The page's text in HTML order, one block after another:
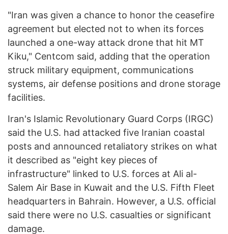
"Iran was given a chance to honor the ceasefire
agreement but elected not to when its forces
launched a one-way attack drone that hit MT
Kiku," Centcom said, adding that the operation
struck military equipment, communications
systems, air defense positions and drone storage
facilities.
Iran's Islamic Revolutionary Guard Corps (IRGC)
said the U.S. had attacked five Iranian coastal
posts and announced retaliatory strikes on what
it described as "eight key pieces of
infrastructure" linked to U.S. forces at Ali al-
Salem Air Base in Kuwait and the U.S. Fifth Fleet
headquarters in Bahrain. However, a U.S. official
said there were no U.S. casualties or significant
damage.